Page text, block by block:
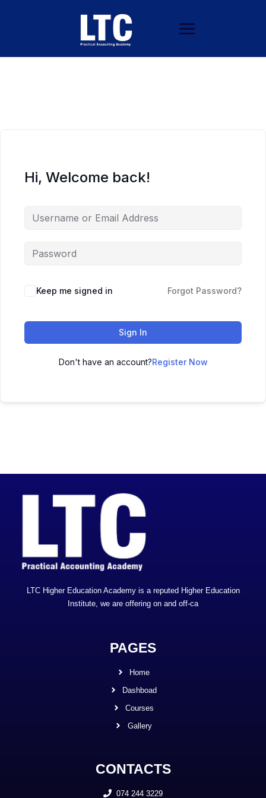
Hi, Welcome back!
Keep me signed in Forgot Password?
Sign In
Don't have an account?Register Now
LTC Higher Education Academy is a reputed Higher Education
Institute, we are offering on and off-ca
PAGES
Home
Dashboad
Courses
Gallery
CONTACTS
074 244 3229